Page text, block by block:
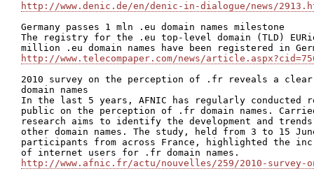
http://www.denic.de/en/denic-in-dialogue/news/
Germany passes 1 mln .eu domain names milestone
The registry for the .eu top-level domain (TLD)
http://www.telecompaper.com/news/
2010 survey on the perception of .fr reveals a
domain names
In the last 5 years, AFNIC has regularly conducted
public on the perception of .fr domain names.
research aims to identify the development and
other domain names. The study, held from 3 to 15
participants from across France, highlighted the
http://www.afnic.fr/actu/nouvelles/259/2010-